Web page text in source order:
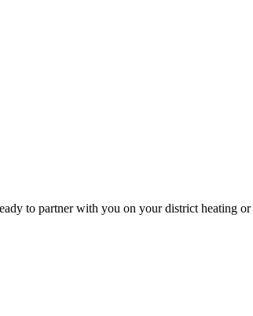
to partner with you on your district heating